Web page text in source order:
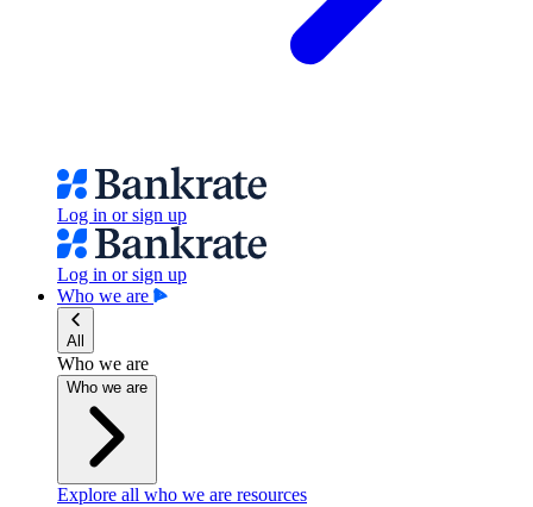
Log in or sign up
Log in or sign up
Who we are
All
Who we are
Who we are
Explore all who we are resources